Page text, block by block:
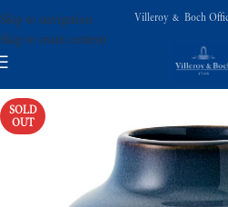
Skip to navigation
Skip to main content
Villeroy & Boch
SOLD
OUT